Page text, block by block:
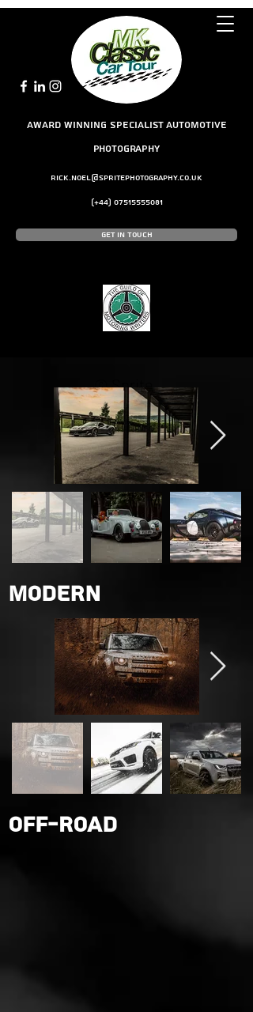
award winning Specialist Automotive
Photography
rick.noel@spritephotography.co.uk
(+44) 07515555081
Get In Touch
© Sprite
Photography
Ltd
Modern
OFF-ROAD